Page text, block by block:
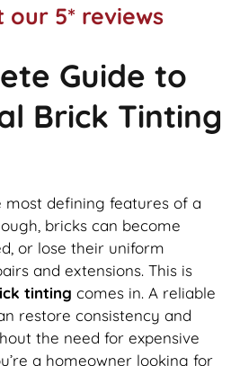
our 5* reviews
Guide to
Brick Tinting
most defining features of a
bricks can become
or lose their uniform
and extensions. This is
tinting comes in. A reliable
restore consistency and
the need for expensive
a homeowner looking for